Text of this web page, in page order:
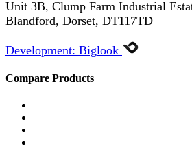
Unit 3B, Clump Farm Industrial
Blandford, Dorset, DT117TD
Development: Biglook
Compare Products